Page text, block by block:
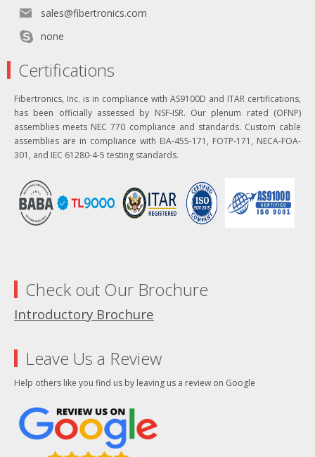
sales@fibertronics.com
none
Certifications
Fibertronics, Inc. is in compliance with AS9100D and ITAR certifications,
has been officially assessed by NSF-ISR. Our plenum rated (OFNP)
assemblies meets NEC 770 compliance and standards. Custom cable
assemblies are in compliance with EIA-455-171, FOTP-171, NECA-FOA-
301, and IEC 61280-4-5 testing standards.
Check out Our Brochure
Introductory Brochure
Leave Us a Review
Help others like you find us by leaving us a review on Google